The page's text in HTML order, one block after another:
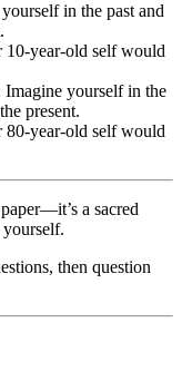
in the past and
10-year-old self would
Imagine yourself in the
present.
80-year-old self would
a sacred
then question